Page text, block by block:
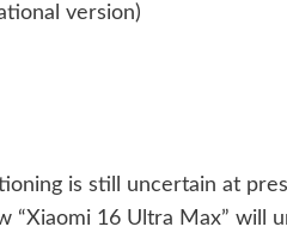
version)
is still uncertain at
“Xiaomi 16 Ultra Max” will